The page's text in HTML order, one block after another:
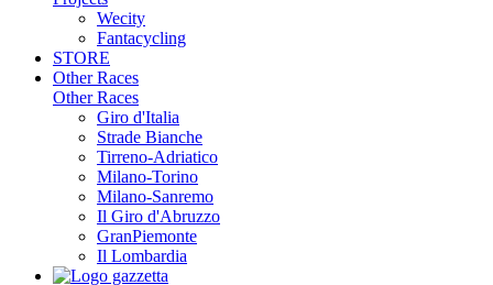
Wecity
Fantacycling
STORE
Other Races
Other Races
Giro d'Italia
Strade Bianche
Tirreno-Adriatico
Milano-Torino
Milano-Sanremo
Il Giro d'Abruzzo
GranPiemonte
Il Lombardia